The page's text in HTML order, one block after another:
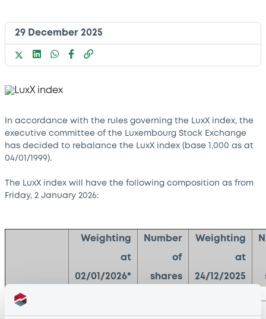
29 December 2025
In accordance with the rules governing the LuxX index, the
executive committee of the Luxembourg Stock Exchange
has decided to rebalance the LuxX index (base 1,000 as at
04/01/1999).
The LuxX index will have the following composition as from
Friday, 2 January 2026:
Weighting
at
02/01/2026*
Number
of
shares
Weighting
at
24/12/2025
ArcelorMittal
Reinet
20.00% 309 19.66%